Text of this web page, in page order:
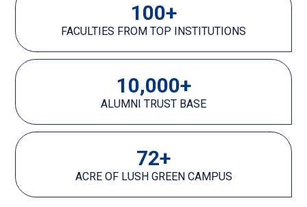
100+
FACULTIES FROM TOP INSTITUTIONS
10,000+
ALUMNI TRUST BASE
72+
ACRE OF LUSH GREEN CAMPUS